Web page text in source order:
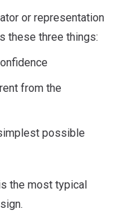
or representation
these three things:
from the
possible
the most typical